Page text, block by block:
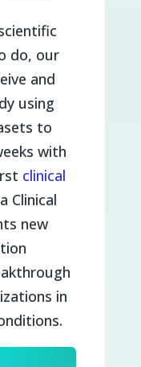
do, our
and
using
to
with
clinical
Clinical
new
in